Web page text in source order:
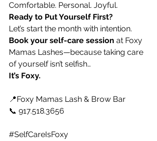
Comfortable. Personal. Joyful.
Ready to Put Yourself First?
Let’s start the month with intention.
Book your self-care session at Foxy
Mamas Lashes—because taking care
of yourself isn’t selfish…
It’s Foxy.
📍Foxy Mamas Lash & Brow Bar
📞 917.518.3656
#SelfCareIsFoxy